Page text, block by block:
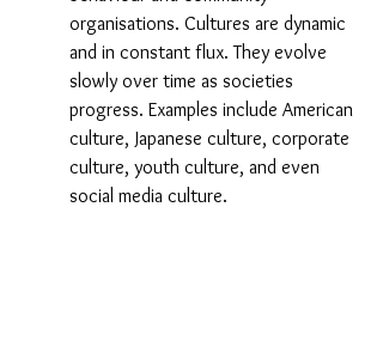
organisations. Cultures are dynamic
and in constant flux. They evolve
slowly over time as societies
progress. Examples include American
culture, Japanese culture, corporate
culture, youth culture, and even
social media culture.